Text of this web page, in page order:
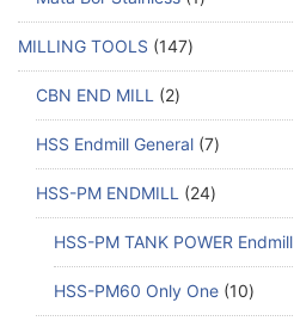
MILLING TOOLS 147
CBN END MILL 2
HSS Endmill General 7
HSS-PM ENDMILL 24
HSS-PM TANK POWER Endmill
HSS-PM60 Only One 10